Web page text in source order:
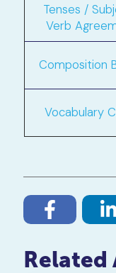
Tenses /
Verb
Composition
Vocabulary
Related